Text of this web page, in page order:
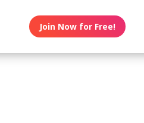
Join Now for Free!